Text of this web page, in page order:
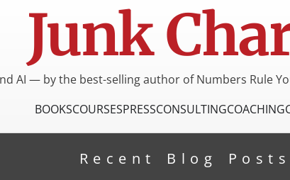
Junk
AI — by the best-selling author of Numbers Rule
BOOKSCOURSESPRESSCONSULTINGCOACHING
Recent Blog Posts